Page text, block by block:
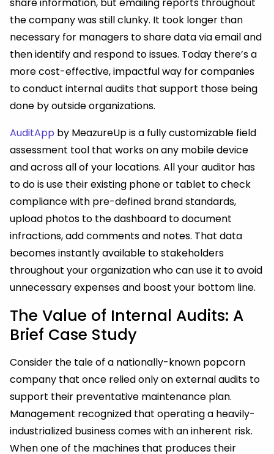
share information, but emailing reports throughout
the company was still clunky. It took longer than
necessary for managers to share data via email and
then identify and respond to issues. Today there’s a
more cost-effective, impactful way for companies
to conduct internal audits that support those being
done by outside organizations.
AuditApp by MeazureUp is a fully customizable field
assessment tool that works on any mobile device
and across all of your locations. All your auditor has
to do is use their existing phone or tablet to check
compliance with pre-defined brand standards,
upload photos to the dashboard to document
infractions, add comments and notes. That data
becomes instantly available to stakeholders
throughout your organization who can use it to avoid
unnecessary expenses and boost your bottom line.
The Value of Internal Audits: A
Brief Case Study
Consider the tale of a nationally-known popcorn
company that once relied only on external audits to
support their preventative maintenance plan.
Management recognized that operating a heavily-
industrialized business comes with an inherent risk.
When one of the machines that produces their